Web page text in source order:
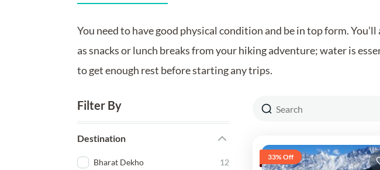
You need to have good physical condition and be in top form.
as snacks or lunch breaks from your hiking adventure; water is
to get enough rest before starting any trips.
Filter By
Destination
Bharat Dekho
12
33% Off